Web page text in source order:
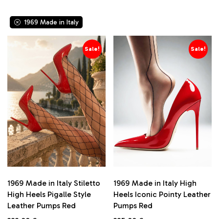
Fashion Women
Fersini
Fiori & Spine
Ideal Shoes
Jumex
Lavie
Lovery
Lu Boo
Malien
Martin Pescatore
Mellisa
Mimoda
Mix Feel
Mulanka
Niweile
LX1969
patent leather
pearl leather
1969 Made in Italy
Sale!
1969 Made in Italy Stiletto
High Heels Pigalle Style
Leather Pumps Red
Sale!
1969 Made in Italy High
Heels Iconic Pointy Leather
Pumps Red